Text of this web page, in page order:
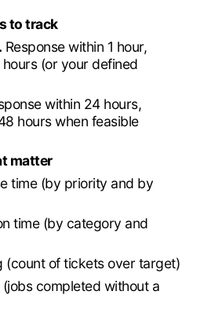
to track
Response within 1 hour,
(or your defined
within 24 hours,
hours when feasible
matter
time (by priority and by
time (by category and
(count of tickets over target)
completed without a